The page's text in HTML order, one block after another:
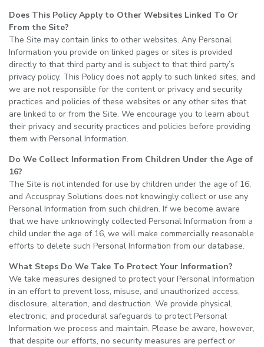
Does This Policy Apply to Other Websites Linked To Or
From the Site?
The Site may contain links to other websites. Any Personal
Information you provide on linked pages or sites is provided
directly to that third party and is subject to that third party’s
privacy policy. This Policy does not apply to such linked sites, and
we are not responsible for the content or privacy and security
practices and policies of these websites or any other sites that
are linked to or from the Site. We encourage you to learn about
their privacy and security practices and policies before providing
them with Personal Information.
Do We Collect Information From Children Under the Age of
16?
The Site is not intended for use by children under the age of 16,
and Accuspray Solutions does not knowingly collect or use any
Personal Information from such children. If we become aware
that we have unknowingly collected Personal Information from a
child under the age of 16, we will make commercially reasonable
efforts to delete such Personal Information from our database.
What Steps Do We Take To Protect Your Information?
We take measures designed to protect your Personal Information
in an effort to prevent loss, misuse, and unauthorized access,
disclosure, alteration, and destruction. We provide physical,
electronic, and procedural safeguards to protect Personal
Information we process and maintain. Please be aware, however,
that despite our efforts, no security measures are perfect or